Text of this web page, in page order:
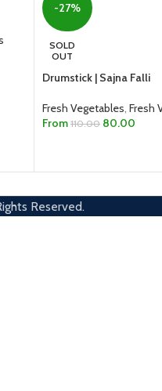
-27%
SOLD
OUT
Drumstick | Sajna Falli
Fresh Vegetables, Fresh
From 110.00 80.00
Reserved.